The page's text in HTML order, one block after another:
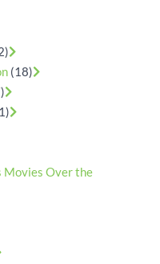
(18)
Movies Over the